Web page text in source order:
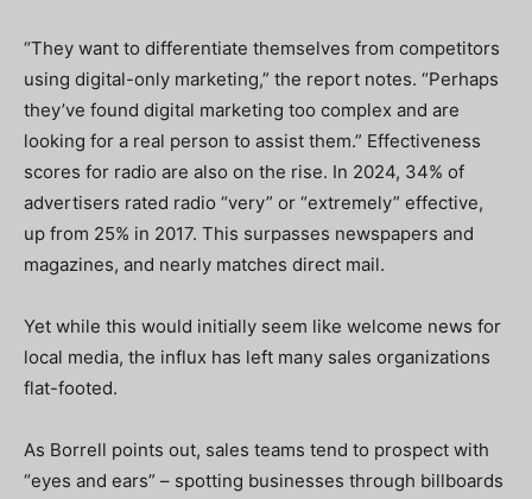
“They want to differentiate themselves from competitors
using digital-only marketing,” the report notes. “Perhaps
they’ve found digital marketing too complex and are
looking for a real person to assist them.” Effectiveness
scores for radio are also on the rise. In 2024, 34% of
advertisers rated radio “very” or “extremely” effective,
up from 25% in 2017. This surpasses newspapers and
magazines, and nearly matches direct mail.
Yet while this would initially seem like welcome news for
local media, the influx has left many sales organizations
flat-footed.
As Borrell points out, sales teams tend to prospect with
“eyes and ears” – spotting businesses through billboards